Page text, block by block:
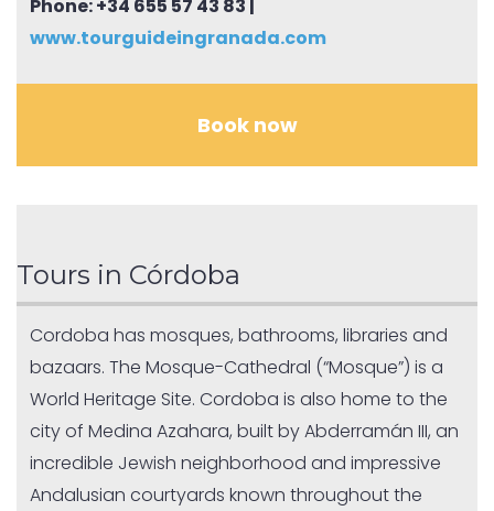
Phone:+34 655 57 43 83 |
www.tourguideingranada.com
Book now
Tours in Córdoba
Cordoba has mosques, bathrooms, libraries and
bazaars. The Mosque-Cathedral (“Mosque”) is a
World Heritage Site. Cordoba is also home to the
city of Medina Azahara, built by Abderramán III, an
incredible Jewish neighborhood and impressive
Andalusian courtyards known throughout the